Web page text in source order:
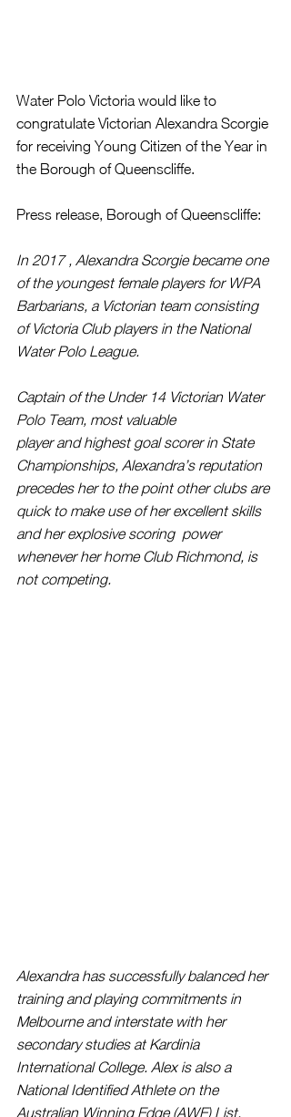
Water Polo Victoria would like to
congratulate Victorian Alexandra Scorgie
for receiving Young Citizen of the Year in
the Borough of Queenscliffe.
Press release, Borough of Queenscliffe:
In 2017 , Alexandra Scorgie became one
of the youngest female players for WPA
Barbarians, a Victorian team consisting
of Victoria Club players in the National
Water Polo League.
Captain of the Under 14 Victorian Water
Polo Team, most valuable
player and highest goal scorer in State
Championships, Alexandra’s reputation
precedes her to the point other clubs are
quick to make use of her excellent skills
and her explosive scoring  power
whenever her home Club Richmond, is
not competing.
Alexandra has successfully balanced her
training and playing commitments in
Melbourne and interstate with her
secondary studies at Kardinia
International College. Alex is also a
National Identified Athlete on the
Australian Winning Edge (AWE) List.